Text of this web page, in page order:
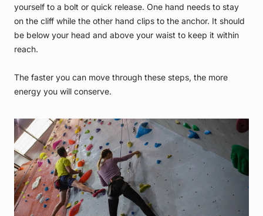
yourself to a bolt or quick release. One hand needs to stay
on the cliff while the other hand clips to the anchor. It should
be below your head and above your waist to keep it within
reach.
The faster you can move through these steps, the more
energy you will conserve.